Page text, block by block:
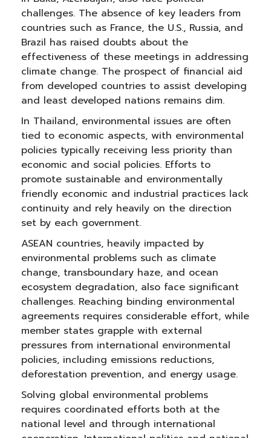
challenges. The absence of key leaders from
countries such as France, the U.S., Russia, and
Brazil has raised doubts about the
effectiveness of these meetings in addressing
climate change. The prospect of financial aid
from developed countries to assist developing
and least developed nations remains dim.
In Thailand, environmental issues are often
tied to economic aspects, with environmental
policies typically receiving less priority than
economic and social policies. Efforts to
promote sustainable and environmentally
friendly economic and industrial practices lack
continuity and rely heavily on the direction
set by each government.
ASEAN countries, heavily impacted by
environmental problems such as climate
change, transboundary haze, and ocean
ecosystem degradation, also face significant
challenges. Reaching binding environmental
agreements requires considerable effort, while
member states grapple with external
pressures from international environmental
policies, including emissions reductions,
deforestation prevention, and energy usage.
Solving global environmental problems
requires coordinated efforts both at the
national level and through international